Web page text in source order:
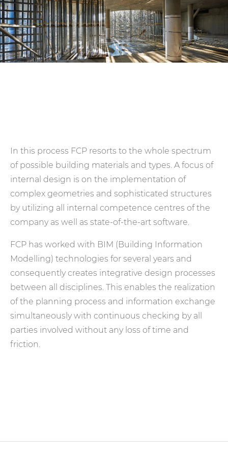
In this process FCP resorts to the whole spectrum
of possible building materials and types. A focus of
internal design is on the implementation of
complex geometries and sophisticated structures
by utilizing all internal competence centres of the
company as well as state-of-the-art software.
FCP has worked with BIM (Building Information
Modelling) technologies for several years and
consequently creates integrative design processes
between all disciplines. This enables the realization
of the planning process and information exchange
simultaneously with continuous checking by all
parties involved without any loss of time and
friction.